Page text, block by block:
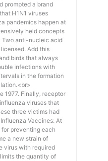
prompted a brand
H1N1 viruses
pandemics happen at
held concepts
Two anti-nucleic acid
Add this
birds that always
infections with
in the formation
1977. Finally, receptor
viruses that
three victims had
Vaccines: At
preventing each
a new strain of
virus with required
the quantity of